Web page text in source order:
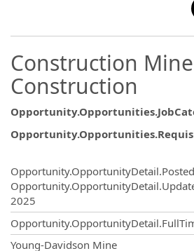
Construction
Construction
2025
Young-Davidson Mine